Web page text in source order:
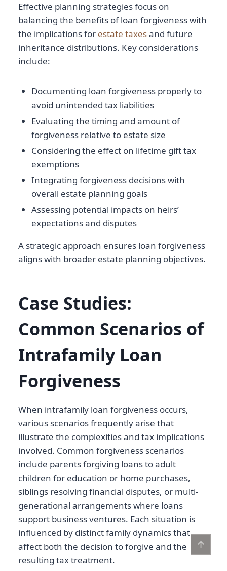
Effective planning strategies focus on
balancing the benefits of loan forgiveness with
the implications for estate taxesand future
inheritance distributions. Key considerations
include:
Documenting loan forgiveness properly to
avoid unintended tax liabilities
Evaluating the timing and amount of
forgiveness relative to estate size
Considering the effect on lifetime gift tax
exemptions
Integrating forgiveness decisions with
overall estate planning goals
Assessing potential impacts on heirs’
expectations and disputes
A strategic approach ensures loan forgiveness
aligns with broader estate planning objectives.
Case Studies:
Common Scenarios of
Intrafamily Loan
Forgiveness
When intrafamily loan forgiveness occurs,
various scenarios frequently arise that
illustrate the complexities and tax implications
involved. Common forgiveness scenarios
include parents forgiving loans to adult
children for education or home purchases,
siblings resolving financial disputes, or multi-
generational arrangements where loans
support business ventures. Each situation is
influenced by distinct family dynamics that
affect both the decision to forgive and the
resulting tax treatment.
↑